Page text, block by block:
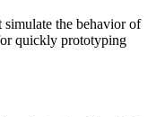
the behavior of
quickly prototyping